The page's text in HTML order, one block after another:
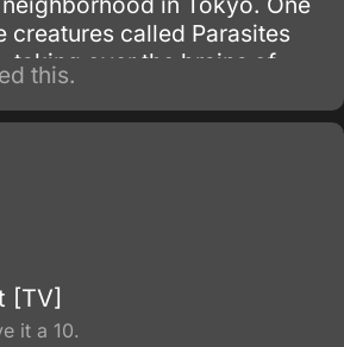
called Parasites
taking over the brains of
through their ears or
this.
[TV]
it a 10.